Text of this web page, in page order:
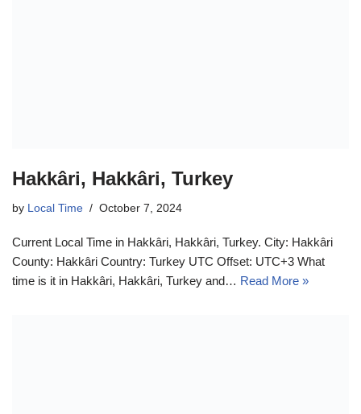
Hakkâri, Hakkâri, Turkey
by Local Time October 7, 2024
Current Local Time in Hakkâri, Hakkâri, Turkey. City: Hakkâri
County: Hakkâri Country: Turkey UTC Offset: UTC+3 What
time is it in Hakkâri, Hakkâri, Turkey and… Read More »